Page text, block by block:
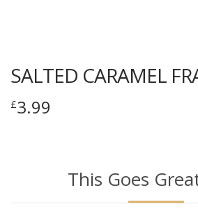
SALTED CARAMEL
£3.99
This Goes